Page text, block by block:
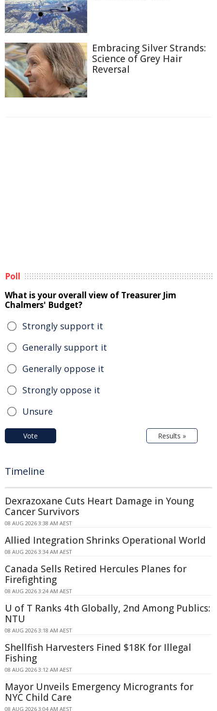
Embracing Silver Strands:
Science of Grey Hair
Reversal
Poll
What is your overall view of Treasurer Jim
Chalmers' Budget?
Strongly support it
Generally support it
Generally oppose it
Strongly oppose it
Unsure
Vote Results »
Timeline
Dexrazoxane Cuts Heart Damage in Young
Cancer Survivors
08 AUG 2026 3:38 AM AEST
Allied Integration Shrinks Operational World
08 AUG 2026 3:34 AM AEST
Canada Sells Retired Hercules Planes for
Firefighting
08 AUG 2026 3:24 AM AEST
U of T Ranks 4th Globally, 2nd Among Publics:
NTU
08 AUG 2026 3:18 AM AEST
Shellfish Harvesters Fined $18K for Illegal
Fishing
08 AUG 2026 3:12 AM AEST
Mayor Unveils Emergency Microgrants for
NYC Child Care
08 AUG 2026 3:04 AM AEST